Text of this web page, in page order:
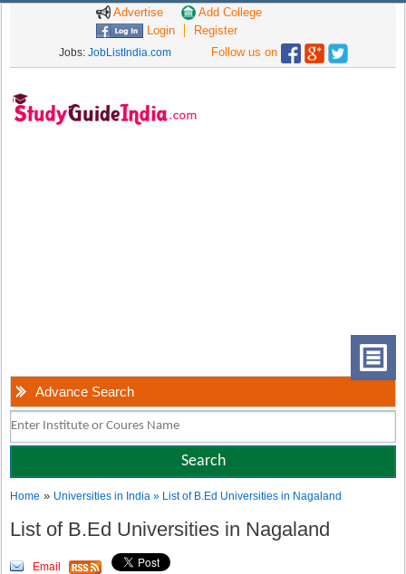
Advertise
Add College
Login
Register
Jobs: JobListIndia.com Follow us on
Advance Search
Home » Universities in India» List of B.Ed Universities in Nagaland
List of B.Ed Universities in Nagaland
Email